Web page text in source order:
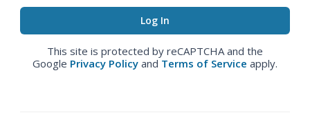
This site is protected by reCAPTCHA and the
Google Privacy Policy and Terms of Service apply.